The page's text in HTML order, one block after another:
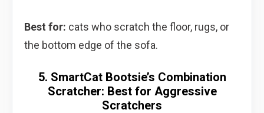
Best for: cats who scratch the floor, rugs, or
the bottom edge of the sofa.
5. SmartCat Bootsie’s Combination
Scratcher: Best for Aggressive
Scratchers